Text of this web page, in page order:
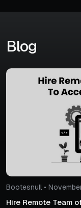
Blog
Bootesnull •
Hire Remote Team